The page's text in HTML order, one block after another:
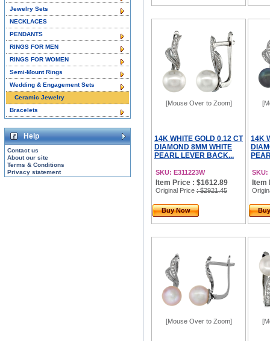
[Mouse Over to Zoom]
14K WHITE GOLD 0.12 CT
DIAMOND 8MM WHITE
PEARL LEVER BACK...
SKU: E311223W
Item Price : $1612.89
Original Price : $2921.45
Buy Now
14K
SKU:
Item
[Mouse Over to Zoom]
Jewelry Sets
NECKLACES
PENDANTS
RINGS FOR MEN
RINGS FOR WOMEN
Semi-Mount Rings
Wedding & Engagement Sets
Ceramic Jewelry
Bracelets
Help
Contact us
About our site
Terms & Conditions
Privacy statement